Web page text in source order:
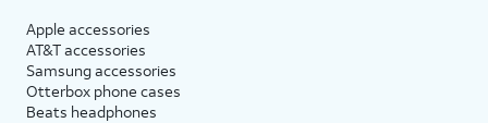
Apple accessories
AT&T accessories
Samsung accessories
Otterbox phone cases
Beats headphones